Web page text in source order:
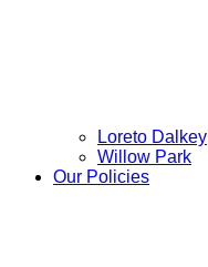
Loreto Dalkey
Willow Park
Our Policies